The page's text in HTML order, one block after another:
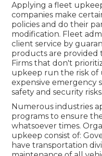
Applying a fleet
companies make
policies and do their
modification. Fleet
client service by
products are provided
Firms that don't
upkeep run the risk
expensive emergency
safety and security risks.
Numerous industries
programs to ensure
whatsoever times.
upkeep consist of:
have transportation